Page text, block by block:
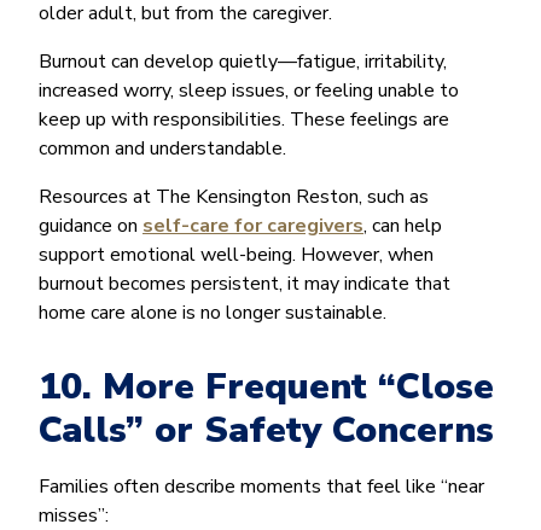
older adult, but from the caregiver.
Burnout can develop quietly—fatigue, irritability,
increased worry, sleep issues, or feeling unable to
keep up with responsibilities. These feelings are
common and understandable.
Resources at The Kensington Reston, such as
guidance on self-care for caregivers, can help
support emotional well-being. However, when
burnout becomes persistent, it may indicate that
home care alone is no longer sustainable.
10. More Frequent “Close
Calls” or Safety Concerns
Families often describe moments that feel like “near
misses”: